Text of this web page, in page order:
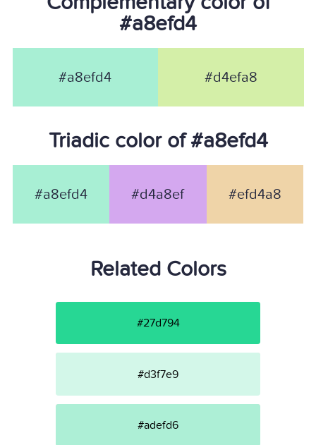
#a8efd4
#a8efd4 #d4efa8
Triadic color of #a8efd4
#a8efd4 #d4a8ef #efd4a8
Related Colors
#27d794
#d3f7e9
#adefd6